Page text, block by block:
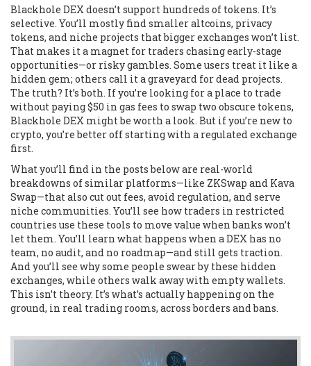
Blackhole DEX doesn’t support hundreds of tokens. It’s
selective. You’ll mostly find smaller altcoins, privacy
tokens, and niche projects that bigger exchanges won’t list.
That makes it a magnet for traders chasing early-stage
opportunities—or risky gambles. Some users treat it like a
hidden gem; others call it a graveyard for dead projects.
The truth? It’s both. If you’re looking for a place to trade
without paying $50 in gas fees to swap two obscure tokens,
Blackhole DEX might be worth a look. But if you’re new to
crypto, you’re better off starting with a regulated exchange
first.
What you’ll find in the posts below are real-world
breakdowns of similar platforms—like ZKSwap and Kava
Swap—that also cut out fees, avoid regulation, and serve
niche communities. You’ll see how traders in restricted
countries use these tools to move value when banks won’t
let them. You’ll learn what happens when a DEX has no
team, no audit, and no roadmap—and still gets traction.
And you’ll see why some people swear by these hidden
exchanges, while others walk away with empty wallets.
This isn’t theory. It’s what’s actually happening on the
ground, in real trading rooms, across borders and bans.